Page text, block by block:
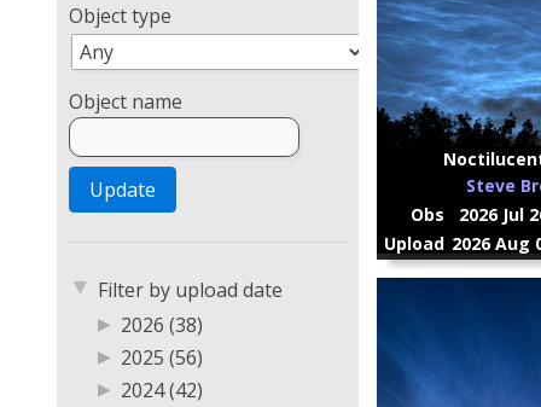
Object type
Object name
▼ Filter by upload date
▶ 2026 (38)
▶ 2025 (56)
▶ 2024 (42)
Steve
Obs
2026 Jul
Upload 2026 Aug